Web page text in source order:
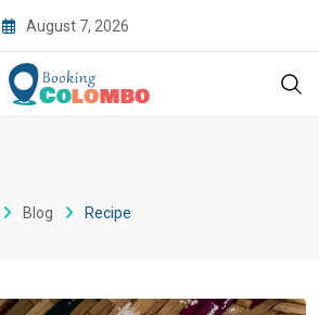
August 7, 2026
Blog Recipe